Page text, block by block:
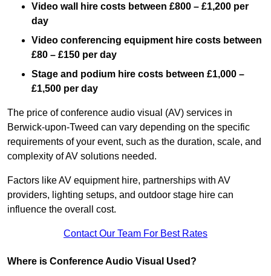
Video wall hire costs between £800 – £1,200 per
day
Video conferencing equipment hire costs between
£80 – £150 per day
Stage and podium hire costs between £1,000 –
£1,500 per day
The price of conference audio visual (AV) services in
Berwick-upon-Tweed can vary depending on the specific
requirements of your event, such as the duration, scale, and
complexity of AV solutions needed.
Factors like AV equipment hire, partnerships with AV
providers, lighting setups, and outdoor stage hire can
influence the overall cost.
Contact Our Team For Best Rates
Where is Conference Audio Visual Used?